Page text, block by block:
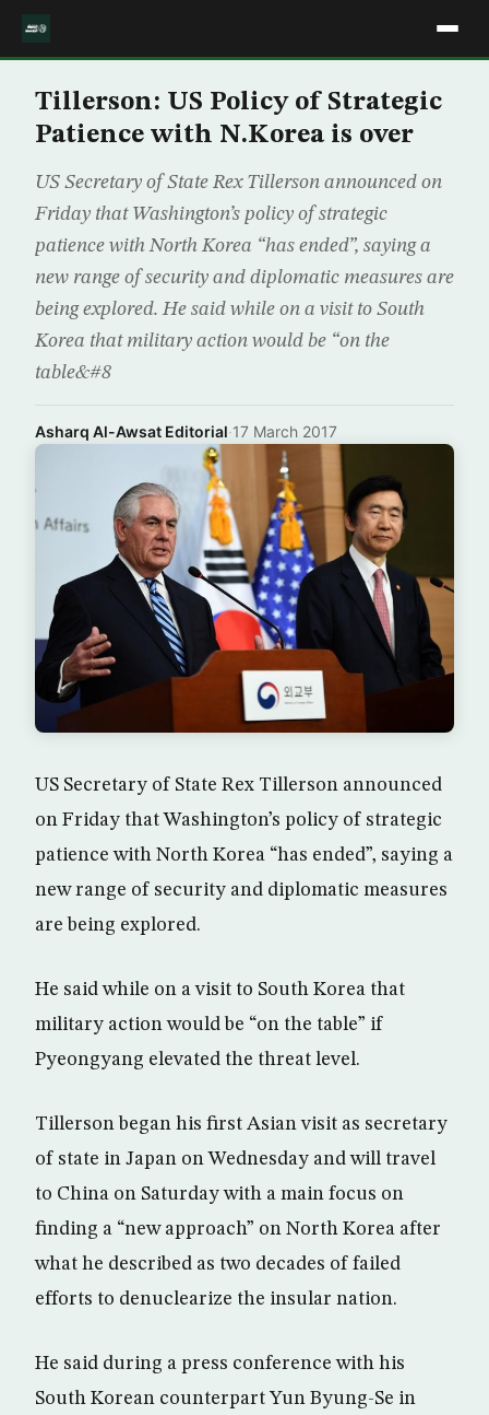
Tillerson: US Policy of Strategic
Patience with N.Korea is over
US Secretary of State Rex Tillerson announced on
Friday that Washington’s policy of strategic
patience with North Korea “has ended”, saying a
new range of security and diplomatic measures are
being explored. He said while on a visit to South
Korea that military action would be “on the
table&#8
Asharq Al-Awsat Editorial·17 March 2017
US Secretary of State Rex Tillerson announced
on Friday that Washington’s policy of strategic
patience with North Korea “has ended”, saying a
new range of security and diplomatic measures
are being explored.
He said while on a visit to South Korea that
military action would be “on the table” if
Pyeongyang elevated the threat level.
Tillerson began his first Asian visit as secretary
of state in Japan on Wednesday and will travel
to China on Saturday with a main focus on
finding a “new approach” on North Korea after
what he described as two decades of failed
efforts to denuclearize the insular nation.
He said during a press conference with his
South Korean counterpart Yun Byung-Se in